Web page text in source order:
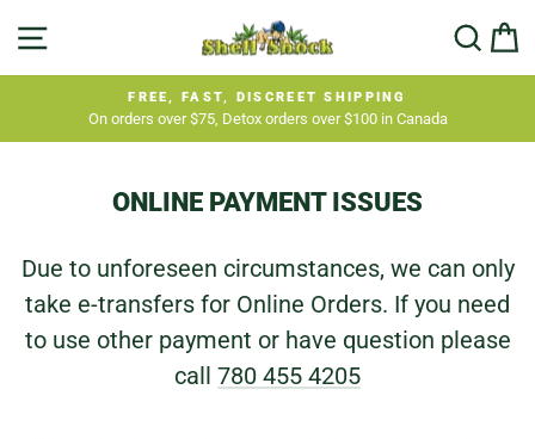
Pause
FREE, FAST, DISCREET SHIPPING
On orders over $75, Detox orders over $100 in Canada
ONLINE PAYMENT ISSUES
Due to unforeseen circumstances, we can only
take e-transfers for Online Orders. If you need
to use other payment or have question please
call 780 455 4205